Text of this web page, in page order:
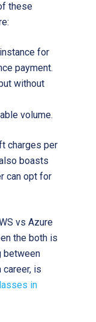
these
for
payment.
without
volume.
charges per
boasts
can opt for
vs Azure
the both is
between
is
in